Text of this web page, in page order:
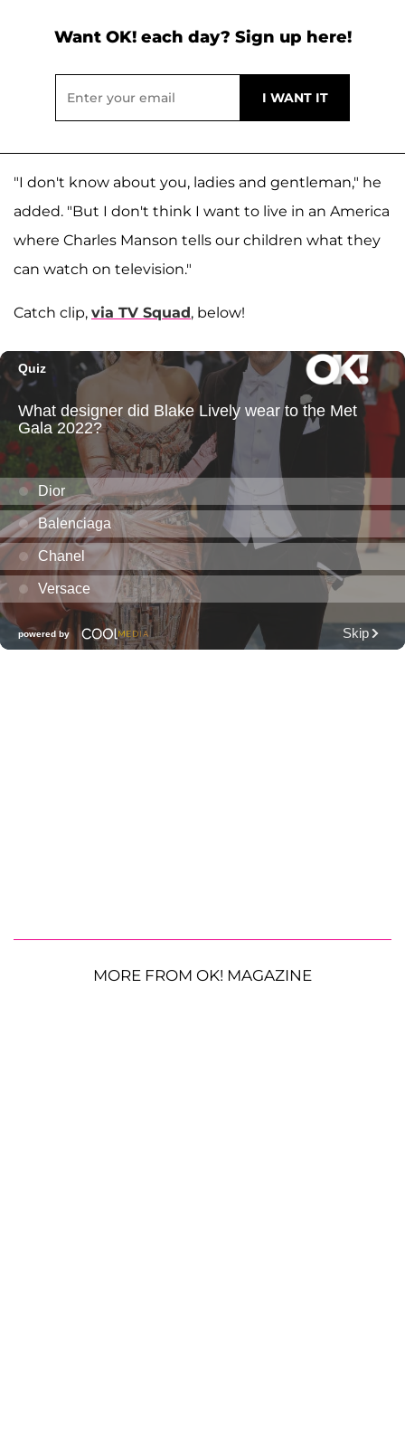
Want OK! each day? Sign up here!
"I don't know about you, ladies and gentleman," he
added. "But I don't think I want to live in an America
where Charles Manson tells our children what they
can watch on television."
Catch clip, via TV Squad, below!
MORE FROM OK! MAGAZINE